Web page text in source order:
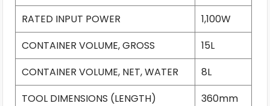
RATED INPUT POWER
1,100W
CONTAINER VOLUME, GROSS
15L
CONTAINER VOLUME, NET, WATER
8L
TOOL DIMENSIONS (LENGTH)
360mm